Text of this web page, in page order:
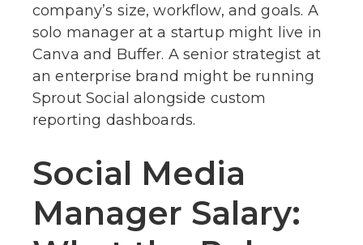
company’s size, workflow, and goals. A
solo manager at a startup might live in
Canva and Buffer. A senior strategist at
an enterprise brand might be running
Sprout Social alongside custom
reporting dashboards.
Social Media
Manager Salary: